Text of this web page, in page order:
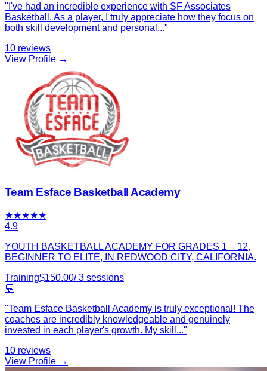
" I've had an incredible experience with SF Associates
Basketball. As a player, I truly appreciate how they focus on
both skill development and personal ..."
10 reviews
View Profile →
Team Esface Basketball Academy
★★★★★
4.9
YOUTH BASKETBALL ACADEMY FOR GRADES 1 – 12,
BEGINNER TO ELITE, IN REDWOOD CITY, CALIFORNIA.
Training$150.00/3 sessions
💬
"Team Esface Basketball Academy is truly exceptional! The
coaches are incredibly knowledgeable and genuinely
invested in each player's growth. My skill ..."
10 reviews
View Profile →